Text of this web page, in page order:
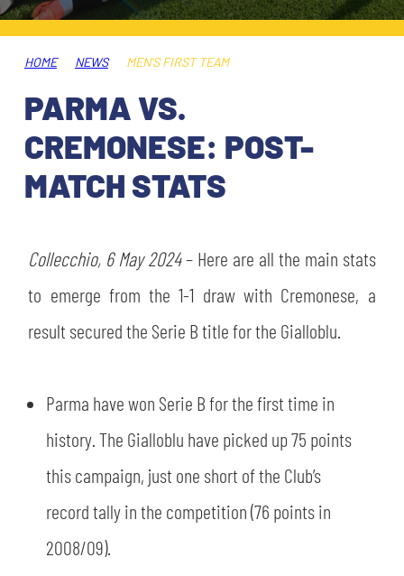
TICKETS
AWAY MATCHES
USEFUL SERVICES
ACCREDITATIONS
SHOP
THE CLUB
CLUB PERSONNEL
HISTORY
STORE
SLO
JOIN THE CLUB
FINANCIAL DISCLOSURE
FLASH NEWS
CSR
LEGENDS
ESPORT
HOME NEWS MEN'S FIRST TEAM
PARMA VS.
CREMONESE: POST-
MATCH STATS
Collecchio, 6 May 2024– Here are all the main stats
to emerge from the 1-1 draw with Cremonese, a
result secured the Serie B title for the Gialloblu.
Parma have won Serie B for the first time in
history. The Gialloblu have picked up 75 points
this campaign, just one short of the Club’s
record tally in the competition (76 points in
2008/09).